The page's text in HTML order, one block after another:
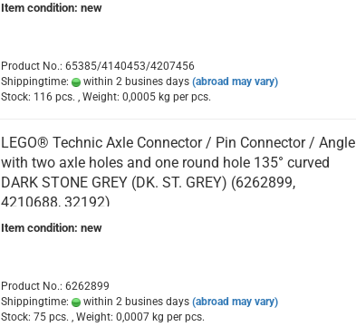
Item condition: new
Product No.: 65385/4140453/4207456
Shippingtime:
within 2 busines days (abroad may vary)
Stock: 116 pcs. , Weight: 0,0005kg per pcs.
LEGO® Technic Axle Connector / Pin Connector / Angle
with two axle holes and one round hole 135° curved
DARK STONE GREY (DK. ST. GREY) (6262899,
4210688, 32192)
Item condition: new
Product No.: 6262899
Shippingtime:
within 2 busines days (abroad may vary)
Stock: 75 pcs. , Weight: 0,0007kg per pcs.